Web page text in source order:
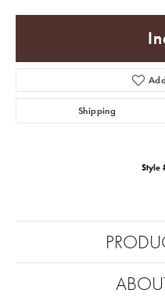
Shipping
Style